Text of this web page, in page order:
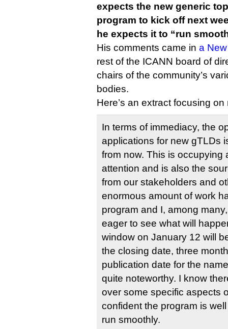
expects the new generic
program to kick off next
he expects it to “run
His comments came in a
rest of the ICANN board of
chairs of the community’s
bodies.
Here’s an extract focusing
In terms of immediacy, the
applications for new gTLDs
from now. This is occupying
attention and is also the
from our stakeholders and
enormous amount of work
program and I, among
eager to see what will
window on January 12 will
the closing date, three
publication date for the
quite noteworthy. I know
over some specific aspects
confident the program is
run smoothly.